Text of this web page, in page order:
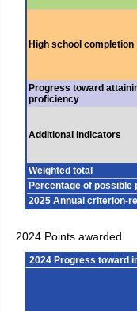
High school completion
Progress toward
proficiency
Additional indicators
Weighted total
Percentage of possible
2025 Annual criterion-
2024 Points awarded
2024 Progress toward